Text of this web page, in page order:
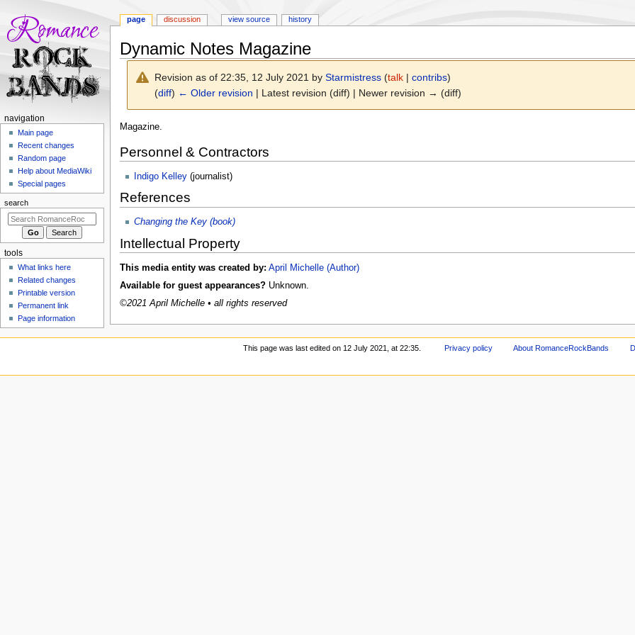
Dynamic Notes Magazine
Revision as of 22:35, 12 July 2021 byStarmistress (talk |contribs)
(diff) ← Older revision | Latest revision (diff) | Newer revision → (diff)
Jump
navigation
Jump
search
Magazine.
Personnel & Contractors
Indigo Kelley(journalist)
References
Changing the Key (book)
Intellectual Property
This media entity was created by: April Michelle (Author)
Available for guest appearances?Unknown.
©2021 April Michelle • all rights reserved
N
a
o
n
m
page discussion view source history
navigation
Main page
Recent changes
Random page
Help about MediaWiki
Special pages
search
tools
What links here
Related changes
Printable version
Permanent link
Page information
This page was last edited on 12 July 2021, at 22:35. Privacy policy About RomanceRockBands